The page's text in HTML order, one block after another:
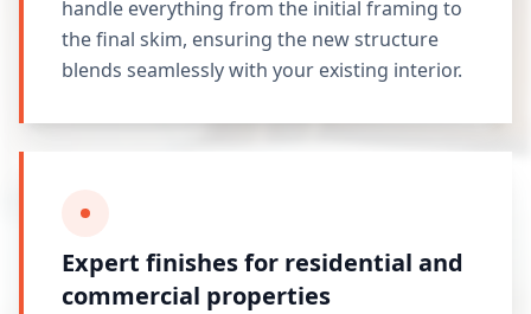
handle everything from the initial framing to
the final skim, ensuring the new structure
blends seamlessly with your existing interior.
Expert finishes for residential and
commercial properties